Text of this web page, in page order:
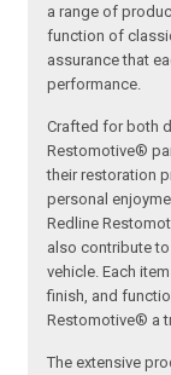
a range of
function of
assurance that
performance.
Crafted for both
Restomotive®
their restoration
personal
Redline
also contribute
vehicle. Each
finish, and
Restomotive® a
The extensive